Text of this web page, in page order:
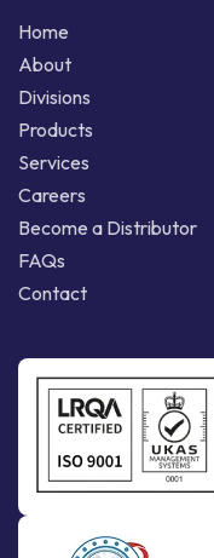
Home
About
Divisions
Products
Services
Careers
Become a Distributor
FAQs
Contact